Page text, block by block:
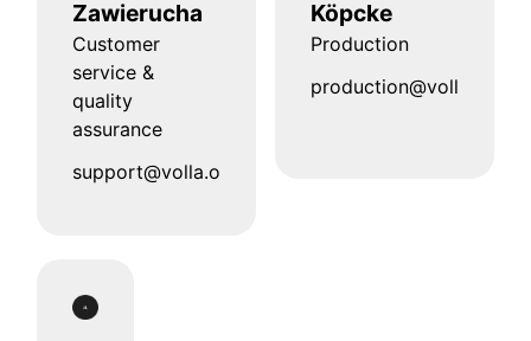
Zawierucha
Customer
service &
quality
assurance
support@volla.online
Köpcke
Production
production@volla.online